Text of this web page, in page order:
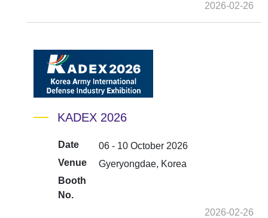
2026-02-26
KADEX 2026
Date
06 - 10 October 2026
Venue
Gyeryongdae, Korea
Booth
No.
2026-02-26